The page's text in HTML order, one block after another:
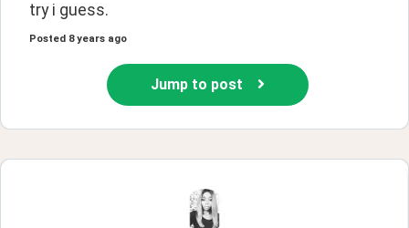
try i guess.
Posted 8 years ago
Jump to post